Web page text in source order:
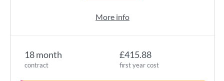
18 month
contract
£415.88
first year cost
More info